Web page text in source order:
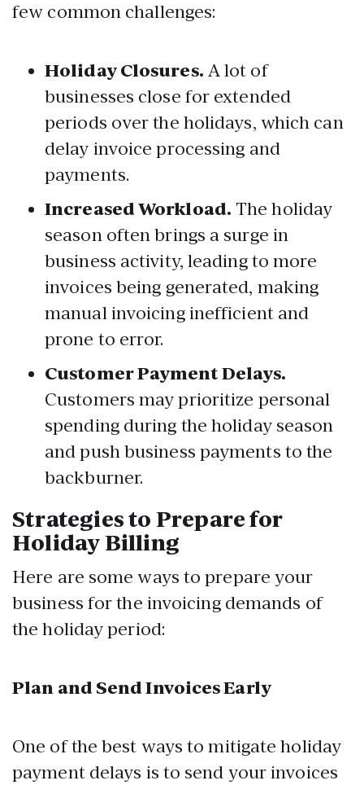
few common challenges:
Holiday Closures. A lot of
businesses close for extended
periods over the holidays, which can
delay invoice processing and
payments.
Increased Workload. The holiday
season often brings a surge in
business activity, leading to more
invoices being generated, making
manual invoicing inefficient and
prone to error.
Customer Payment Delays.
Customers may prioritize personal
spending during the holiday season
and push business payments to the
backburner.
Strategies to Prepare for
Holiday Billing
Here are some ways to prepare your
business for the invoicing demands of
the holiday period:
Plan and Send Invoices Early
One of the best ways to mitigate holiday
payment delays is to send your invoices